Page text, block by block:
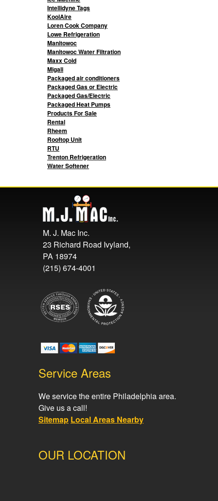
Intellidyne Tags
KoolAire
Loren Cook Company
Lowe Refrigeration
Manitowoc
Manitowoc Water Filtration
Maxx Cold
Migali
Packaged air conditioners
Packaged Gas or Electric
Packaged Gas/Electric
Packaged Heat Pumps
Products For Sale
Rental
Rheem
Rooftop Unit
RTU
Trenton Refrigeration
Water Softener
M. J. Mac Inc.
23 Richard Road Ivyland,
PA 18974
(215) 674-4001
Service Areas
We service the entire Philadelphia area.
Give us a call!
Sitemap Local Areas Nearby
OUR LOCATION